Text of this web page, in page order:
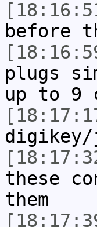
before
plugs
up to 9
digikey/
these
them